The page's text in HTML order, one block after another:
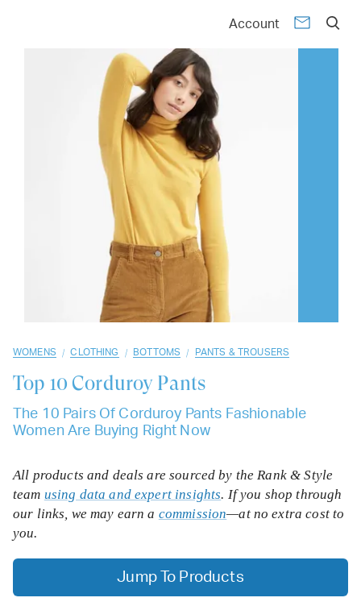
Account
07 08 09 10
WOMENS / CLOTHING / BOTTOMS / PANTS & TROUSERS
Top 10Corduroy Pants
The 10 Pairs Of Corduroy Pants Fashionable
Women Are Buying Right Now
All products and deals are sourced by the Rank & Style
team using data and expert insights. If you shop through
our links, we may earn a commission—at no extra cost to
you.
Jump To Products